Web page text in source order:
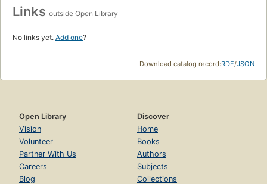
Links outside Open Library
No links yet. Add one?
Download catalog record:RDF/JSON
Open Library
Vision
Volunteer
Partner With Us
Careers
Blog
Discover
Home
Books
Authors
Subjects
Collections